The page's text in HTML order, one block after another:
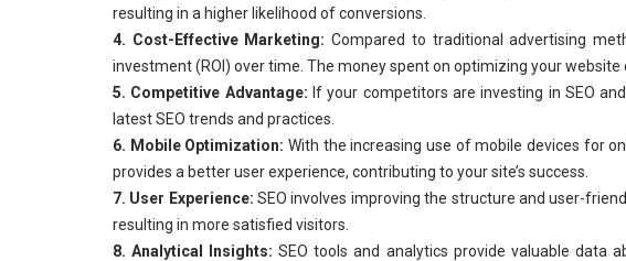
resulting in a higher likelihood of conversions.
4. Cost-Effective Marketing: Compared to traditional advertising
investment (ROI) over time. The money spent on optimizing your website
5. Competitive Advantage: If your competitors are investing in SEO
latest SEO trends and practices.
6. Mobile Optimization: With the increasing use of mobile devices for
provides a better user experience, contributing to your site’s success.
7. User Experience: SEO involves improving the structure and user-
resulting in more satisfied visitors.
8. Analytical Insights: SEO tools and analytics provide valuable data